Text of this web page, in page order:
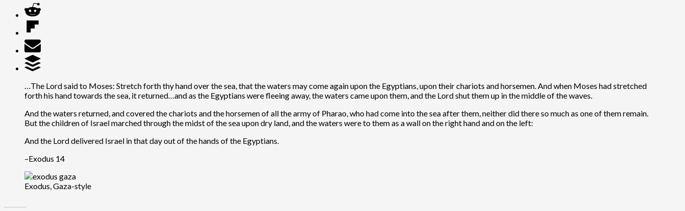
…The Lord said to Moses: Stretch forth thy hand over the sea, that the waters may come again upon the Egyptians, upon their chariots and horsemen. And when Moses had stretched
forth his hand towards the sea, it returned…and as the Egyptians were fleeing away, the waters came upon them, and the Lord shut them up in the middle of the waves.
And the waters returned, and covered the chariots and the horsemen of all the army of Pharao, who had come into the sea after them, neither did there so much as one of them remain.
But the children of Israel marched through the midst of the sea upon dry land, and the waters were to them as a wall on the right hand and on the left:
And the Lord delivered Israel in that day out of the hands of the Egyptians.
–Exodus 14
Exodus, Gaza-style